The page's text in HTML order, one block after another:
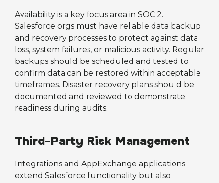
Availability is a key focus area in SOC 2.
Salesforce orgs must have reliable data backup
and recovery processes to protect against data
loss, system failures, or malicious activity. Regular
backups should be scheduled and tested to
confirm data can be restored within acceptable
timeframes. Disaster recovery plans should be
documented and reviewed to demonstrate
readiness during audits.
Third-Party Risk Management
Integrations and AppExchange applications
extend Salesforce functionality but also